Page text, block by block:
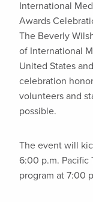
International
Awards
The Beverly
of International
United States
celebration
volunteers and
possible.
The event will
6:00 p.m. Pacific
program at 7:00